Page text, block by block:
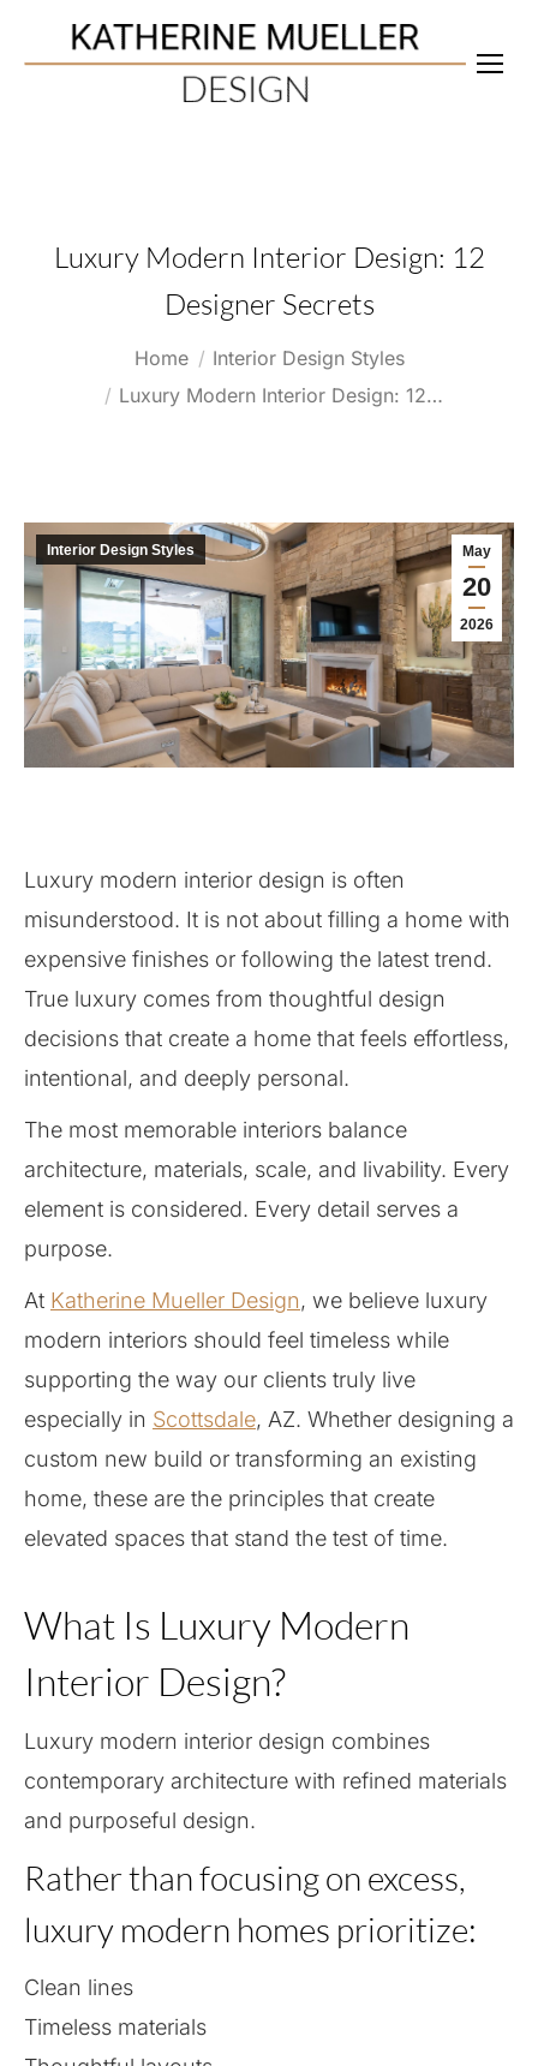
Luxury Modern Interior Design: 12
Designer Secrets
You are here:Home
Interior Design Styles
Luxury Modern Interior Design: 12…
May
20
2026
Interior Design Styles
Luxury modern interior design is often
misunderstood. It is not about filling a home with
expensive finishes or following the latest trend.
True luxury comes from thoughtful design
decisions that create a home that feels effortless,
intentional, and deeply personal.
The most memorable interiors balance
architecture, materials, scale, and livability. Every
element is considered. Every detail serves a
purpose.
At Katherine Mueller Design, we believe luxury
modern interiors should feel timeless while
supporting the way our clients truly live
especially in Scottsdale, AZ. Whether designing a
custom new build or transforming an existing
home, these are the principles that create
elevated spaces that stand the test of time.
What Is Luxury Modern
Interior Design?
Luxury modern interior design combines
contemporary architecture with refined materials
and purposeful design.
Rather than focusing on excess,
luxury modern homes prioritize:
Clean lines
Timeless materials